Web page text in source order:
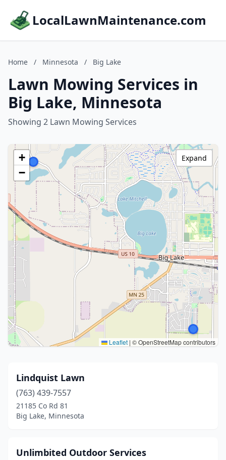
LocalLawnMaintenance.com
Home / Minnesota / Big Lake
Lawn Mowing Services in
Big Lake, Minnesota
Showing 2 Lawn Mowing Services
+
−
Leaflet | © OpenStreetMap contributors
Expand
Lindquist Lawn
(763) 439-7557
21185 Co Rd 81
Big Lake, Minnesota
Unlimbited Outdoor Services